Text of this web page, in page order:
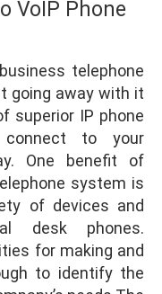
VoIP Phone
telephone
going away with it
superior IP phone
to your
One benefit of
system is
of devices and
desk phones.
for making and
to identify the